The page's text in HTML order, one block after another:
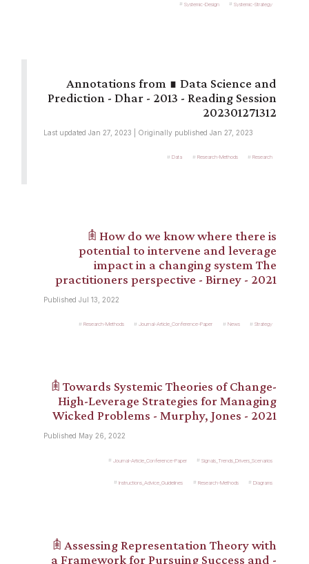
Systemic-Design Systemic-Strategy
∎ Data Science and
Prediction - Dhar - 2013 - Reading Session
202301271312
Last updated Jan 27, 2023 | Originally published Jan 27, 2023
Data Research-Methods Research
𖠫 How do we know where there is
potential to intervene and leverage
impact in a changing system The
practitioners perspective - Birney - 2021
Published Jul 13, 2022
Research-Methods Journal-Article_Conference-Paper News Strategy
𖠫 Towards Systemic Theories of Change-
High-Leverage Strategies for Managing
Wicked Problems - Murphy, Jones - 2021
Published May 26, 2022
Journal-Article_Conference-Paper Signals_Trends_Drivers_Scenarios
Instructions_Advice_Guidelines Research-Methods Diagrams
𖠫 Assessing Representation Theory with
a Framework for Pursuing Success and -